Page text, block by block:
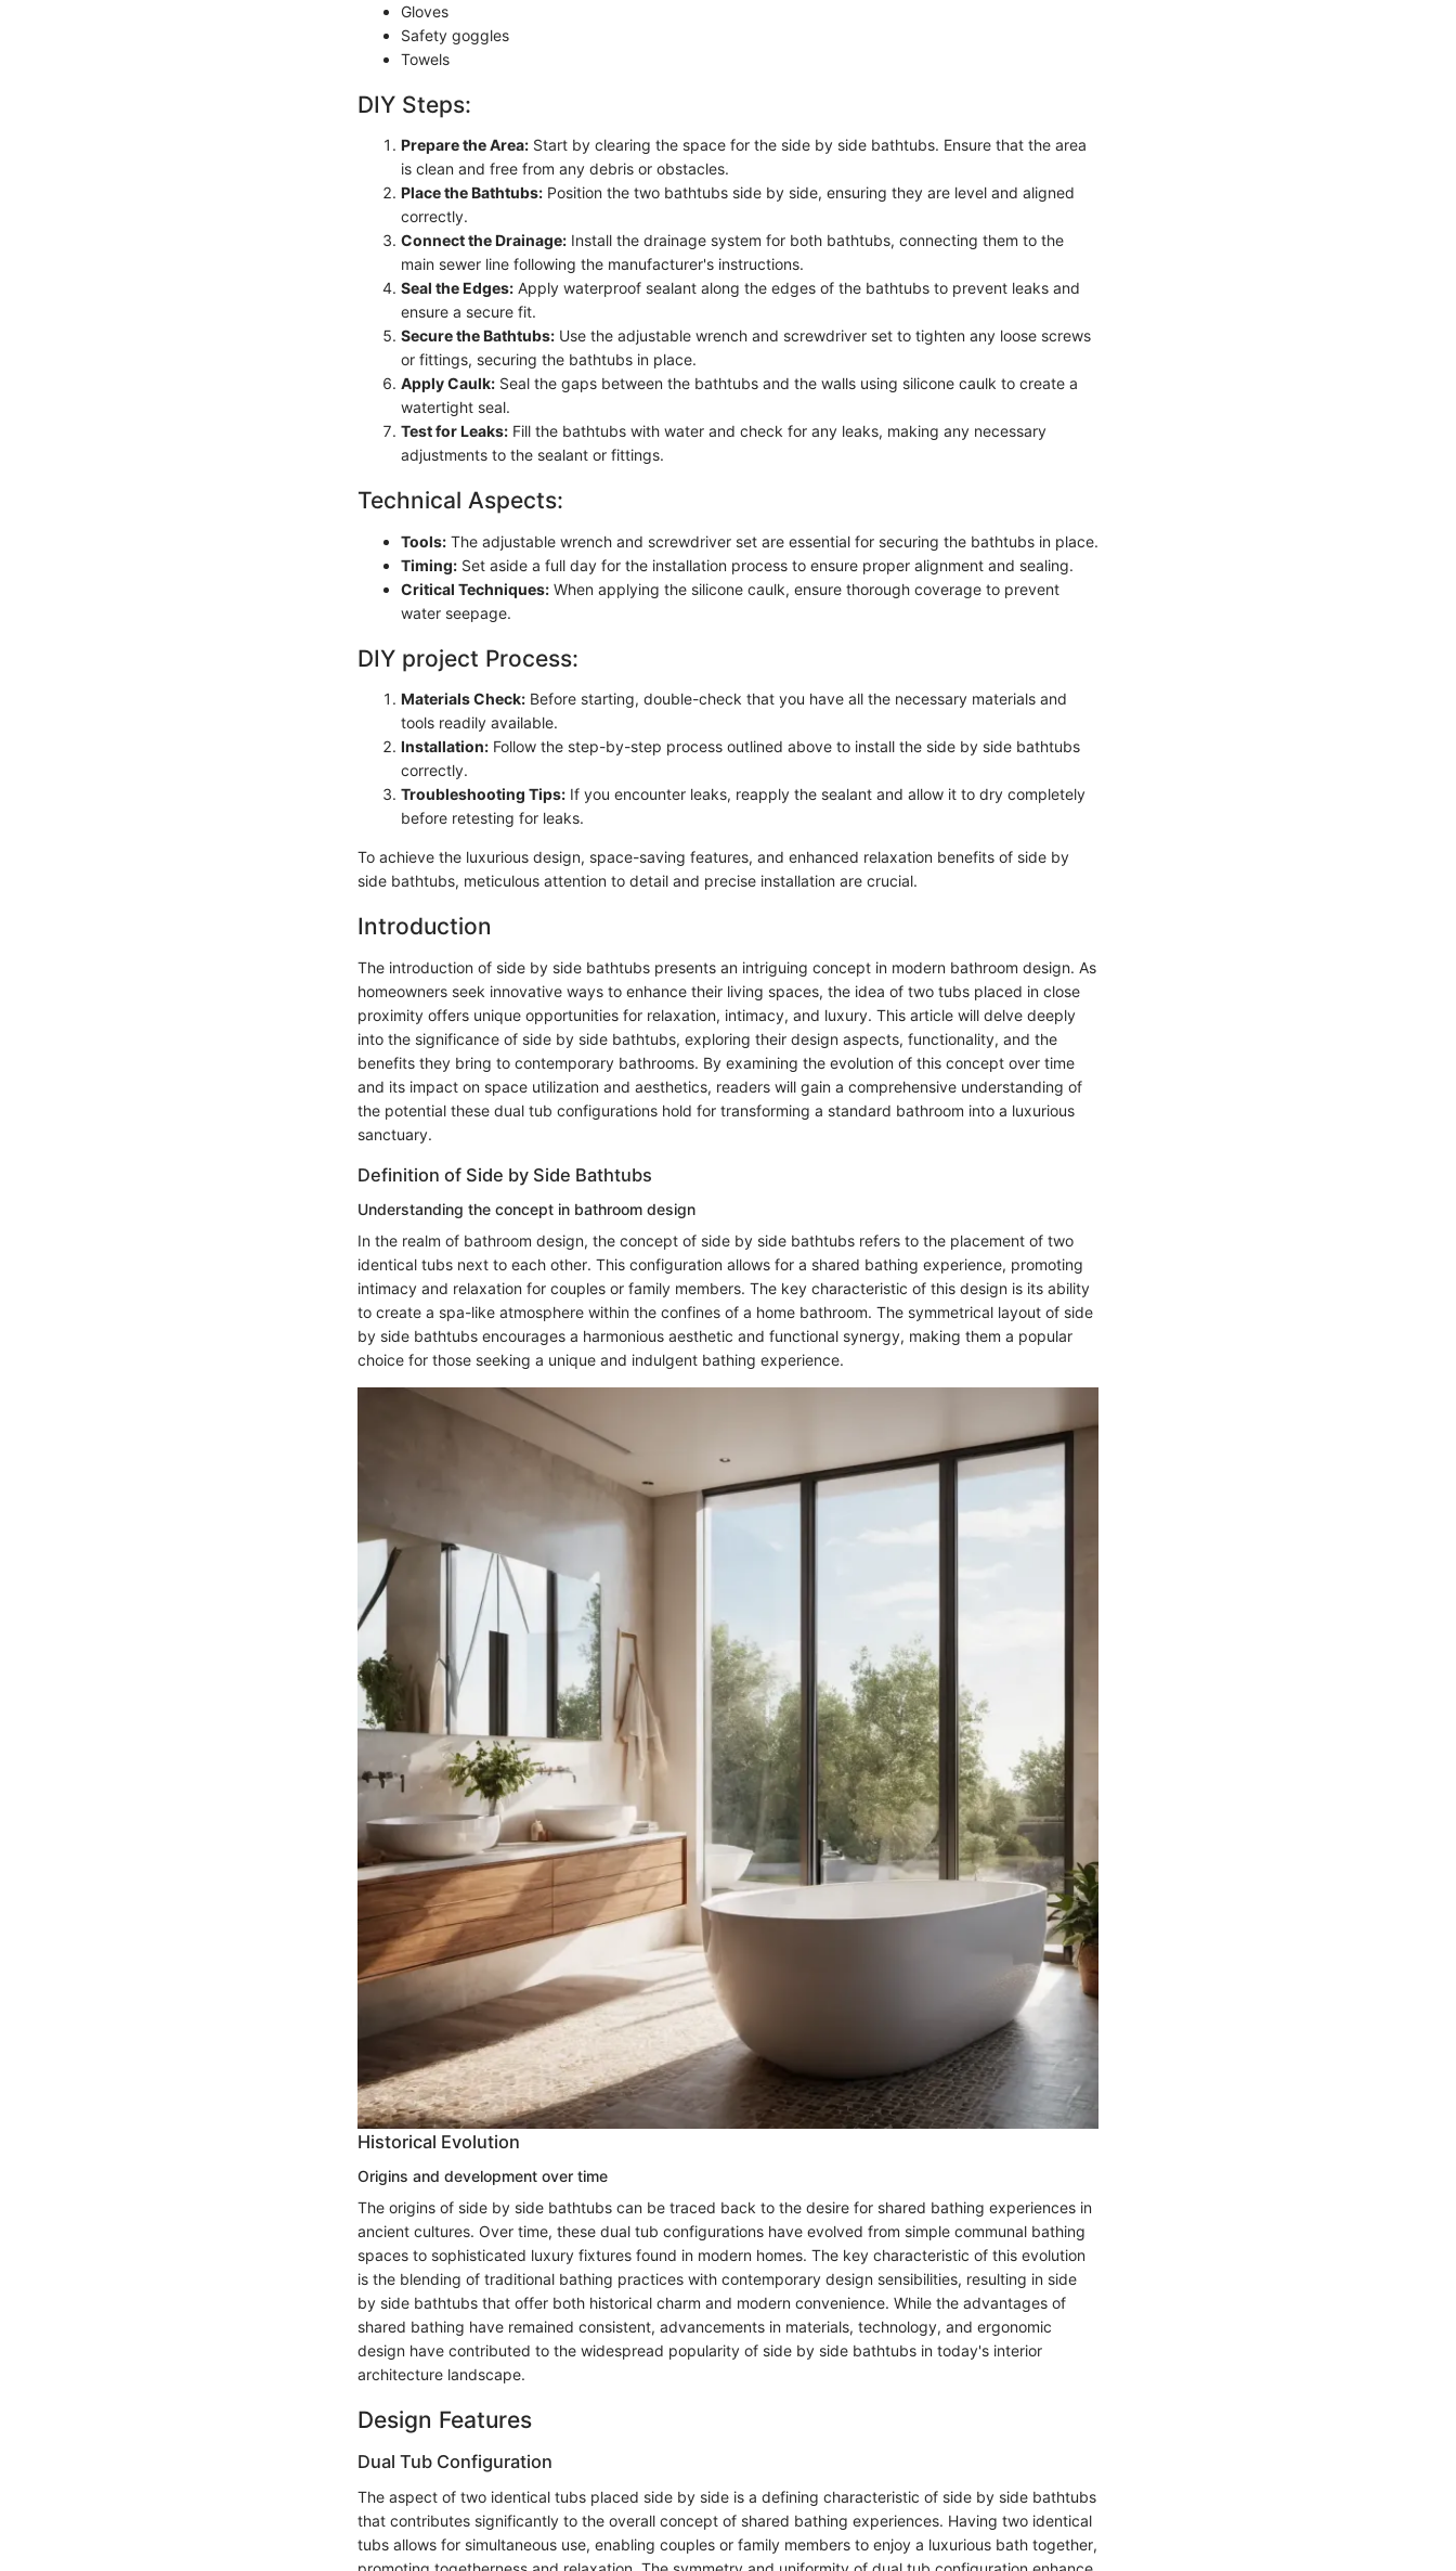
Gloves
Safety goggles
Towels
DIY Steps:
Prepare the Area: Start by clearing the space for the side by side bathtubs. Ensure that the area
is clean and free from any debris or obstacles.
Place the Bathtubs: Position the two bathtubs side by side, ensuring they are level and aligned
correctly.
Connect the Drainage: Install the drainage system for both bathtubs, connecting them to the
main sewer line following the manufacturer's instructions.
Seal the Edges: Apply waterproof sealant along the edges of the bathtubs to prevent leaks and
ensure a secure fit.
Secure the Bathtubs: Use the adjustable wrench and screwdriver set to tighten any loose screws
or fittings, securing the bathtubs in place.
Apply Caulk: Seal the gaps between the bathtubs and the walls using silicone caulk to create a
watertight seal.
Test for Leaks: Fill the bathtubs with water and check for any leaks, making any necessary
adjustments to the sealant or fittings.
Technical Aspects:
Tools: The adjustable wrench and screwdriver set are essential for securing the bathtubs in place.
Timing: Set aside a full day for the installation process to ensure proper alignment and sealing.
Critical Techniques: When applying the silicone caulk, ensure thorough coverage to prevent
water seepage.
DIY project Process:
Materials Check: Before starting, double-check that you have all the necessary materials and
tools readily available.
Installation: Follow the step-by-step process outlined above to install the side by side bathtubs
correctly.
Troubleshooting Tips: If you encounter leaks, reapply the sealant and allow it to dry completely
before retesting for leaks.
To achieve the luxurious design, space-saving features, and enhanced relaxation benefits of side by
side bathtubs, meticulous attention to detail and precise installation are crucial.
Introduction
The introduction of side by side bathtubs presents an intriguing concept in modern bathroom design. As
homeowners seek innovative ways to enhance their living spaces, the idea of two tubs placed in close
proximity offers unique opportunities for relaxation, intimacy, and luxury. This article will delve deeply
into the significance of side by side bathtubs, exploring their design aspects, functionality, and the
benefits they bring to contemporary bathrooms. By examining the evolution of this concept over time
and its impact on space utilization and aesthetics, readers will gain a comprehensive understanding of
the potential these dual tub configurations hold for transforming a standard bathroom into a luxurious
sanctuary.
Definition of Side by Side Bathtubs
Understanding the concept in bathroom design
In the realm of bathroom design, the concept of side by side bathtubs refers to the placement of two
identical tubs next to each other. This configuration allows for a shared bathing experience, promoting
intimacy and relaxation for couples or family members. The key characteristic of this design is its ability
to create a spa-like atmosphere within the confines of a home bathroom. The symmetrical layout of side
by side bathtubs encourages a harmonious aesthetic and functional synergy, making them a popular
choice for those seeking a unique and indulgent bathing experience.
Historical Evolution
Origins and development over time
The origins of side by side bathtubs can be traced back to the desire for shared bathing experiences in
ancient cultures. Over time, these dual tub configurations have evolved from simple communal bathing
spaces to sophisticated luxury fixtures found in modern homes. The key characteristic of this evolution
is the blending of traditional bathing practices with contemporary design sensibilities, resulting in side
by side bathtubs that offer both historical charm and modern convenience. While the advantages of
shared bathing have remained consistent, advancements in materials, technology, and ergonomic
design have contributed to the widespread popularity of side by side bathtubs in today's interior
architecture landscape.
Design Features
Dual Tub Configuration
The aspect of two identical tubs placed side by side is a defining characteristic of side by side bathtubs
that contributes significantly to the overall concept of shared bathing experiences. Having two identical
tubs allows for simultaneous use, enabling couples or family members to enjoy a luxurious bath together,